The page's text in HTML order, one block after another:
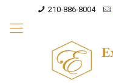
210-886-8004